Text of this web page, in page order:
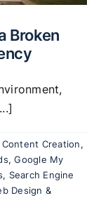
Broken
Content Creation,
,Google My
, Search Engine
Design &